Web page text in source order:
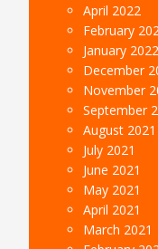
April 2022
February
January 2022
December
November
September
August 2021
July 2021
June 2021
May 2021
April 2021
March 2021